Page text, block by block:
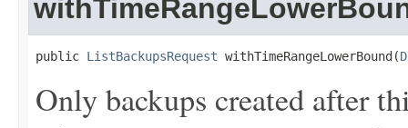
public ListBackupsRequest withTimeRangeLowerBound(
Only backups created after